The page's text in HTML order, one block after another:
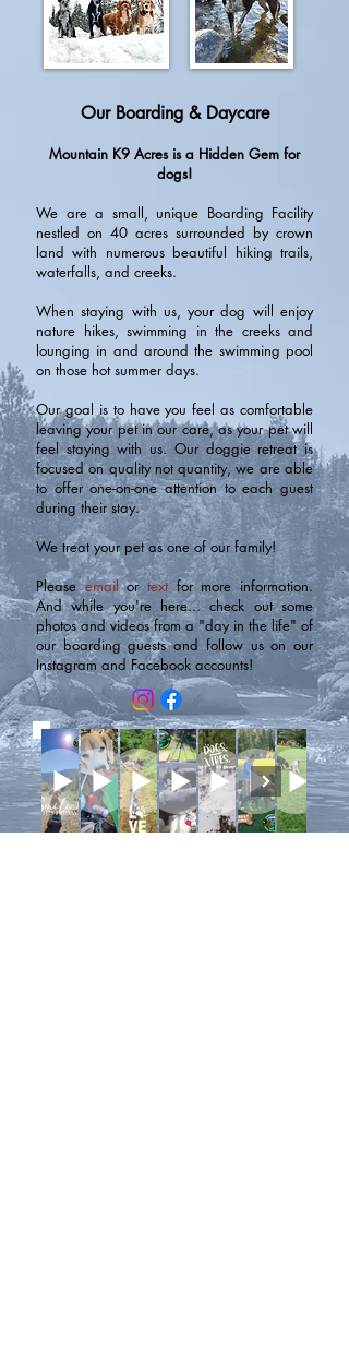
Our Boarding & Daycare
Mountain K9 Acres is a Hidden Gem for
dogs!
We are a small, unique Boarding Facility
nestled on 40 acres surrounded by crown
land with numerous beautiful hiking trails,
waterfalls, and creeks.
When staying with us, your dog will enjoy
nature hikes, swimming in the creeks and
lounging in and around the swimming pool
on those hot summer days.
Our goal is to have you feel as comfortable
leaving your pet in our care, as your pet will
feel staying with us. Our doggie retreat is
focused on quality not quantity, we are able
to offer one-on-one attention to each guest
during their stay.
We treat your pet as one of our family!
Pleaseemail ortext for more information.
And while you're here... check out some
photos and videos from a "day in the life" of
our boarding guests and follow us on our
Instagram and Facebook accounts!